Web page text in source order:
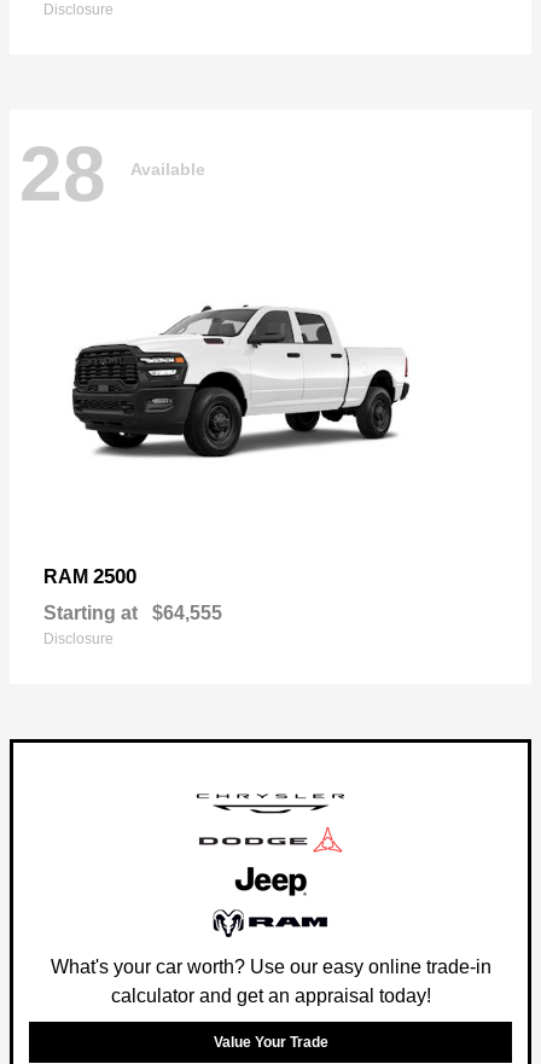
Disclosure
28 Available
RAM 2500
Starting at $64,555
Disclosure
What's your car worth? Use our easy online trade-in
calculator and get an appraisal today!
Value Your Trade